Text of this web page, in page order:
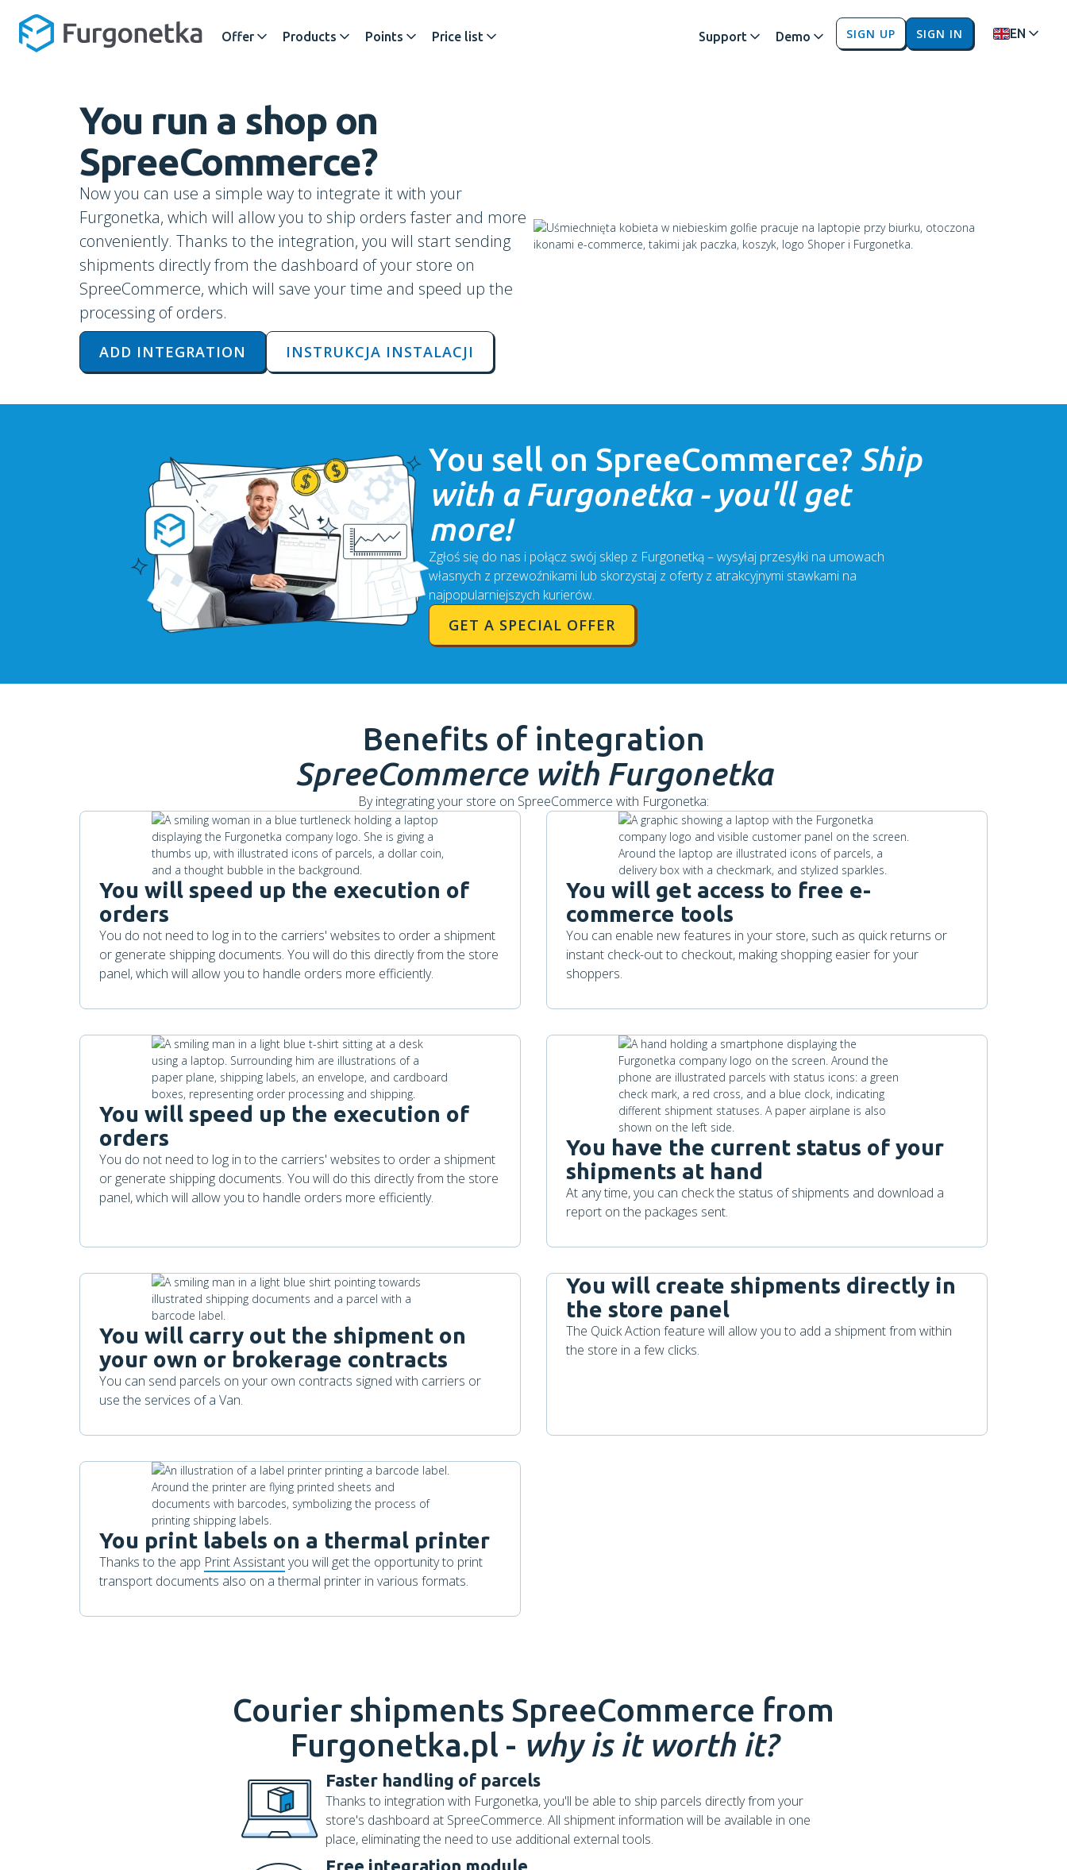
Offer Products Points Price list Support Demo SIGN UP SIGN IN EN
You run a shop on
SpreeCommerce?
Now you can use a simple way to integrate it with your
Furgonetka, which will allow you to ship orders faster and more
conveniently. Thanks to the integration, you will start sending
shipments directly from the dashboard of your store on
SpreeCommerce, which will save your time and speed up the
processing of orders.
ADD INTEGRATION INSTRUKCJA INSTALACJI
You sell on SpreeCommerce? Ship
with a Furgonetka - you'll get
more!
Zgłoś się do nas i połącz swój sklep z Furgonetką – wysyłaj przesyłki na umowach
własnych z przewoźnikami lub skorzystaj z oferty z atrakcyjnymi stawkami na
najpopularniejszych kurierów.
GET A SPECIAL OFFER
Benefits of integration
SpreeCommercewith Furgonetka
By integrating your store on SpreeCommerce with Furgonetka:
You will speed up the execution of
orders
You do not need to log in to the carriers' websites to order a shipment
or generate shipping documents. You will do this directly from the store
panel, which will allow you to handle orders more efficiently.
You will get access to free e-
commerce tools
You can enable new features in your store, such as quick returns or
instant check-out to checkout, making shopping easier for your
shoppers.
You will speed up the execution of
orders
You do not need to log in to the carriers' websites to order a shipment
or generate shipping documents. You will do this directly from the store
panel, which will allow you to handle orders more efficiently.
You have the current status of your
shipments at hand
At any time, you can check the status of shipments and download a
report on the packages sent.
You will carry out the shipment on
your own or brokerage contracts
You can send parcels on your own contracts signed with carriers or
use the services of a Van.
You will create shipments directly in
the store panel
The Quick Action feature will allow you to add a shipment from within
the store in a few clicks.
You print labels on a thermal printer
Thanks to the app Print Assistantyou will get the opportunity to print
transport documents also on a thermal printer in various formats.
Courier shipments SpreeCommerce from
Furgonetka.pl - why is it worth it?
Faster handling of parcels
Thanks to integration with Furgonetka, you'll be able to ship parcels directly from your
store's dashboard at SpreeCommerce. All shipment information will be available in one
place, eliminating the need to use additional external tools.
Free integration module